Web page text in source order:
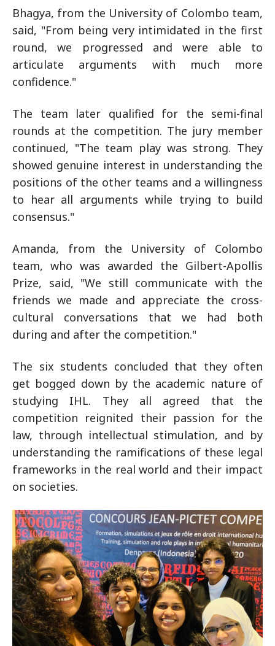
Bhagya, from the University of Colombo team,
said, "From being very intimidated in the first
round, we progressed and were able to
articulate arguments with much more
confidence."
The team later qualified for the semi-final
rounds at the competition. The jury member
continued, "The team play was strong. They
showed genuine interest in understanding the
positions of the other teams and a willingness
to hear all arguments while trying to build
consensus."
Amanda, from the University of Colombo
team, who was awarded the Gilbert-Apollis
Prize, said, "We still communicate with the
friends we made and appreciate the cross-
cultural conversations that we had both
during and after the competition."
The six students concluded that they often
get bogged down by the academic nature of
studying IHL. They all agreed that the
competition reignited their passion for the
law, through intellectual stimulation, and by
understanding the ramifications of these legal
frameworks in the real world and their impact
on societies.